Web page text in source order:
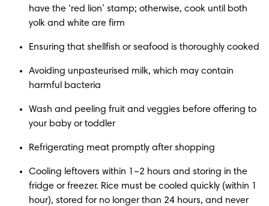
have the ‘red lion’ stamp; otherwise, cook until both
yolk and white are firm
Ensuring that shellfish or seafood is thoroughly cooked
Avoiding unpasteurised milk, which may contain
harmful bacteria
Wash and peeling fruit and veggies before offering to
your baby or toddler
Refrigerating meat promptly after shopping
Cooling leftovers within 1–2 hours and storing in the
fridge or freezer. Rice must be cooled quickly (within 1
hour), stored for no longer than 24 hours, and never